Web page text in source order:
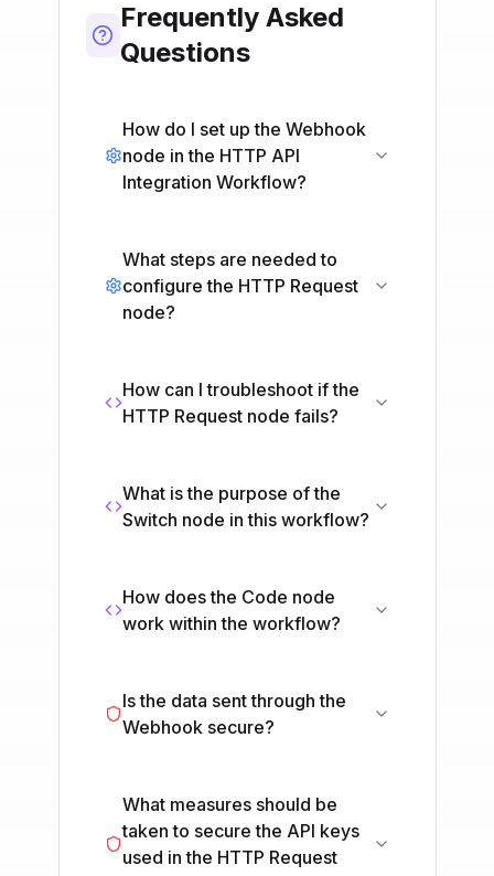
Frequently Asked
Questions
How do I set up the Webhook
node in the HTTP API
Integration Workflow?
What steps are needed to
configure the HTTP Request
node?
How can I troubleshoot if the
HTTP Request node fails?
What is the purpose of the
Switch node in this workflow?
How does the Code node
work within the workflow?
Is the data sent through the
Webhook secure?
What measures should be
taken to secure the API keys
used in the HTTP Request